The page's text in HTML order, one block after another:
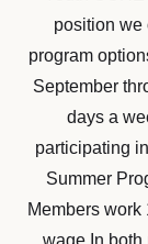
position we
program
September
days a
participating
Summer
Members
wage.In both